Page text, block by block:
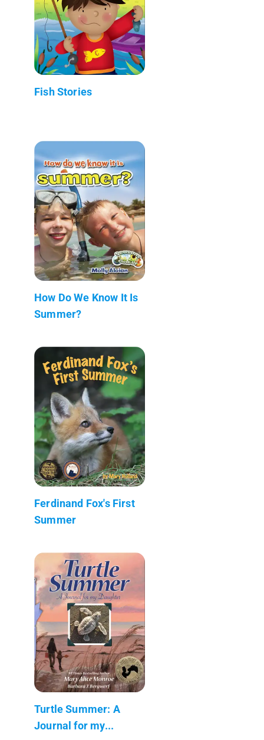
Fish Stories
How Do We Know It Is
Summer?
Ferdinand Fox's First
Summer
Turtle Summer: A
Journal for my...